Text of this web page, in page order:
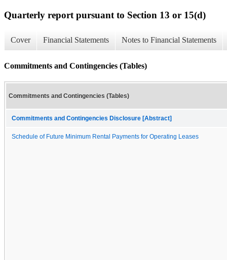
Quarterly report pursuant to Section 13 or 15(d)
Cover Financial Statements Notes to Financial Statements
Commitments and Contingencies (Tables)
Commitments and Contingencies (Tables)
Commitments and Contingencies Disclosure [Abstract]
Schedule of Future Minimum Rental Payments for Operating Leases